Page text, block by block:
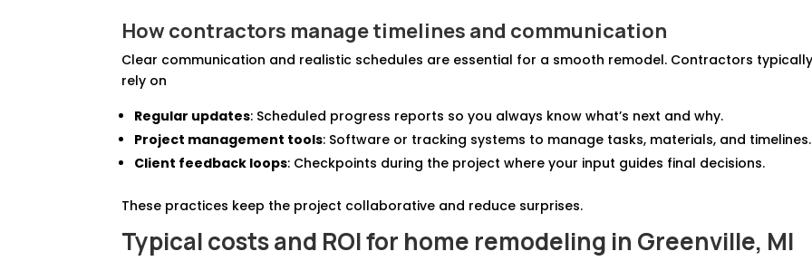
How contractors manage timelines and communication
Clear communication and realistic schedules are essential for a smooth remodel. Contractors typically
rely on
Regular updates: Scheduled progress reports so you always know what’s next and why.
Project management tools: Software or tracking systems to manage tasks, materials, and timelines.
Client feedback loops: Checkpoints during the project where your input guides final decisions.
These practices keep the project collaborative and reduce surprises.
Typical costs and ROIfor home remodeling in Greenville, MI